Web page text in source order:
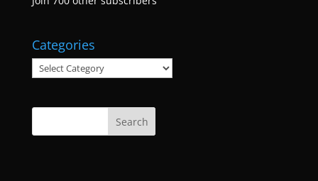
Categories
Categories